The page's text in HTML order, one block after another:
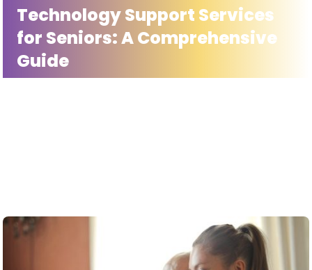
Technology Support Services
for Seniors: A Comprehensive
Guide